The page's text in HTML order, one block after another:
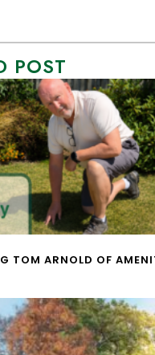
POST
TOM ARNOLD OF